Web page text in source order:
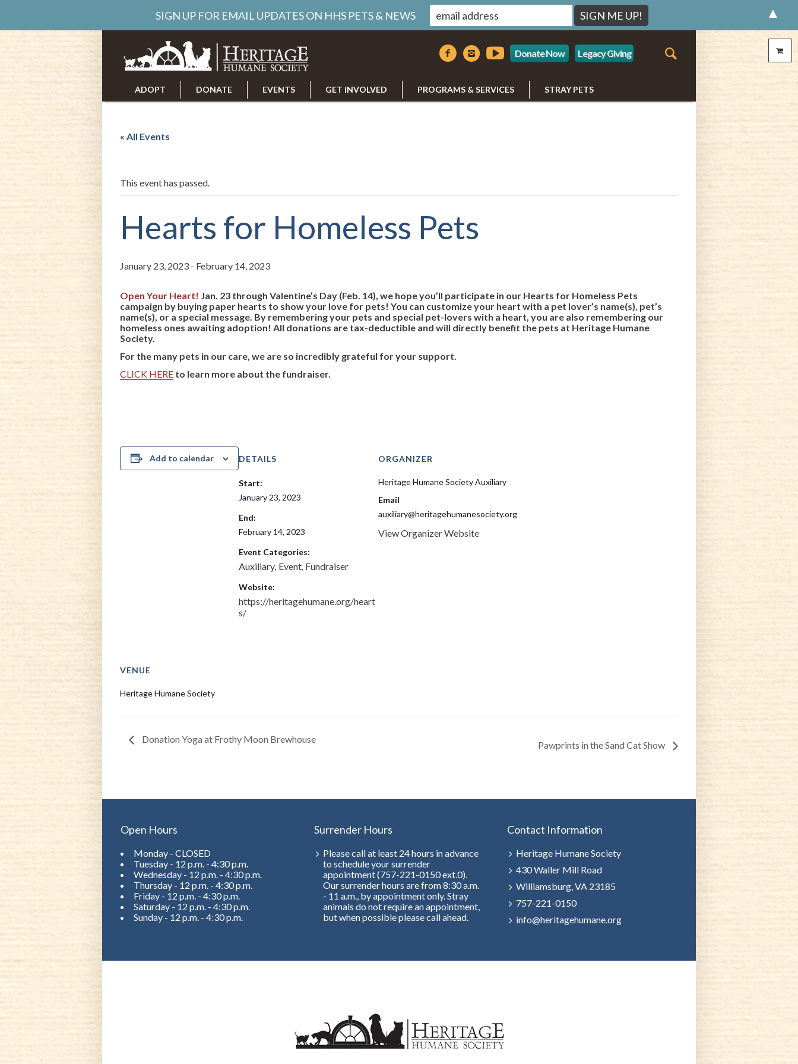
Donate Now Legacy Giving
ADOPT DONATE EVENTS GET INVOLVED PROGRAMS & SERVICES STRAY PETS
« All Events
This event has passed.
Hearts for Homeless Pets
January 23, 2023 - February 14, 2023
Open Your Heart! Jan. 23 through Valentine’s Day (Feb. 14), we hope you’ll participate in our Hearts for Homeless Pets
campaign by buying paper hearts to show your love for pets! You can customize your heart with a pet lover’s name(s), pet’s
name(s), or a special message. By remembering your pets and special pet-lovers with a heart, you are also remembering our
homeless ones awaiting adoption! All donations are tax-deductible and will directly benefit the pets at Heritage Humane
Society.
For the many pets in our care, we are so incredibly grateful for your support.
CLICK HERE to learn more about the fundraiser.
Add to calendar DETAILS
Start:
January 23, 2023
End:
February 14, 2023
Event Categories:
Auxiliary, Event, Fundraiser
Website:
https://heritagehumane.org/heart
s/
ORGANIZER
Heritage Humane Society Auxiliary
Email
auxiliary@heritagehumanesociety.org
View Organizer Website
VENUE
Heritage Humane Society
Donation Yoga at Frothy Moon Brewhouse
Pawprints in the Sand Cat Show
Open Hours
Monday - CLOSED
Tuesday - 12 p.m. - 4:30 p.m.
Wednesday - 12 p.m. - 4:30 p.m.
Thursday - 12 p.m. - 4:30 p.m.
Friday - 12 p.m. - 4:30 p.m.
Saturday - 12 p.m. - 4:30 p.m.
Sunday - 12 p.m. - 4:30 p.m.
Surrender Hours
Please call at least 24 hours in advance
to schedule your surrender
appointment (757-221-0150 ext.0).
Our surrender hours are from 8:30 a.m.
- 11 a.m., by appointment only. Stray
animals do not require an appointment,
but when possible please call ahead.
Contact Information
Heritage Humane Society
430 Waller Mill Road
Williamsburg, VA 23185
757-221-0150
info@heritagehumane.org
SIGN UP FOR EMAIL UPDATES ON HHS PETS & NEWS ▲